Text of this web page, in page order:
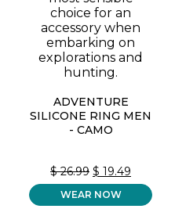
ADVENTURE
SILICONE RING MEN
- CAMO
$26.99 ORIGINAL
PRICE
WAS:
$ 26.99.
$ 19.49
PRICE
$ 19.49.
WEAR NOW